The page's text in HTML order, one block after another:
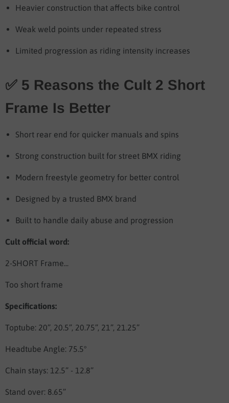
Heavier construction that affects bike control
Weak weld points under repeated stress
Limited progression as riding intensity increases
✅ 5 Reasons the Cult 2 Short
Frame Is Better
Short rear end for quicker manuals and spins
Strong construction built for street BMX riding
Modern freestyle geometry for better control
Designed by a trusted BMX brand
Built to handle daily abuse and progression
Cult official word:
2-SHORT Frame...
Too short frame
Specifications:
Toptube: 20”, 20.5”, 20.75”, 21”, 21.25”
Headtube Angle: 75.5°
Chain stays: 12.5” - 12.8”
Stand over: 8.65”